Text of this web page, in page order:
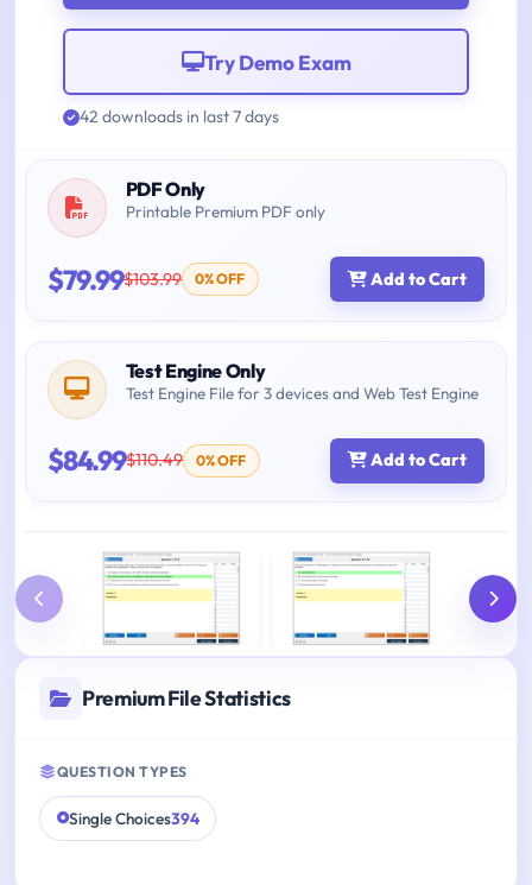
Try Demo Exam
42 downloads in last 7 days
PDF Only
Printable Premium PDF only
$79.99$103.99 0% OFF Add to Cart
Test Engine Only
Test Engine File for 3 devices and Web Test Engine
$84.99$110.49 0% OFF Add to Cart
Premium File Statistics
QUESTION TYPES
Single Choices394